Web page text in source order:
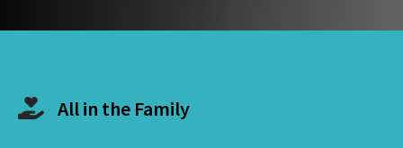
All in the Family